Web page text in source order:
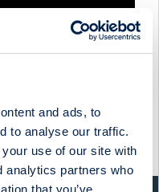
and ads, to
to analyse our traffic.
use of our site with
analytics partners who
that you’ve